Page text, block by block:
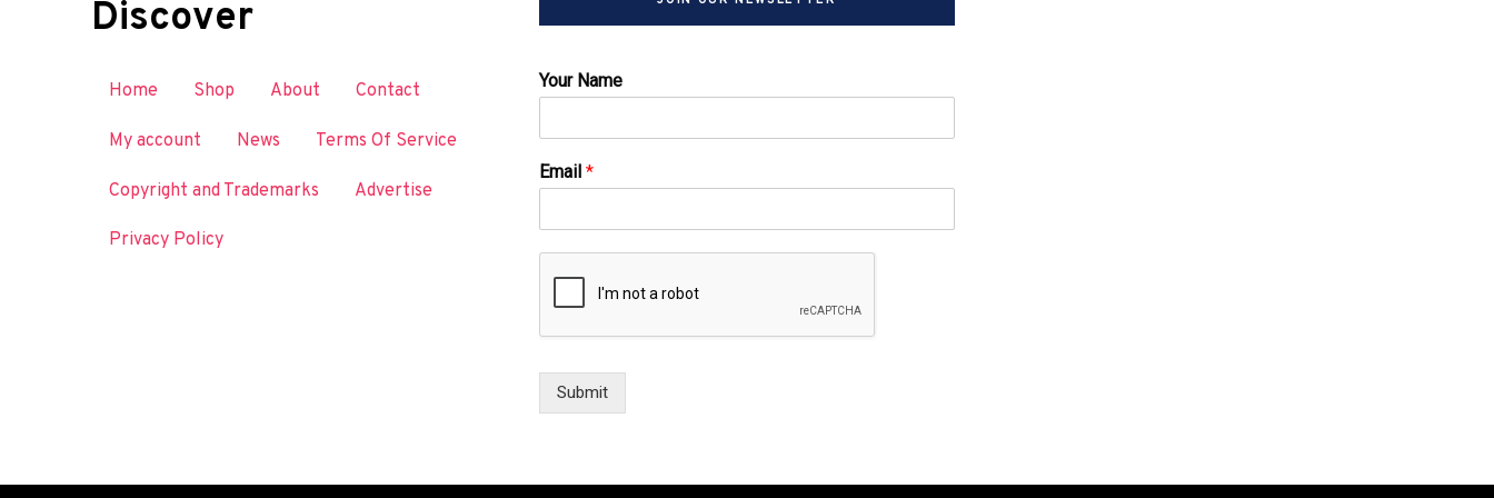
Discover
Home Shop About Contact
My account News Terms Of Service
Copyright and Trademarks Advertise
Privacy Policy
Your Name
Email*
Submit